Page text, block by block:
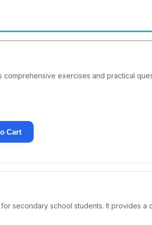
comprehensive exercises and practical
Cart
secondary school students. It provides